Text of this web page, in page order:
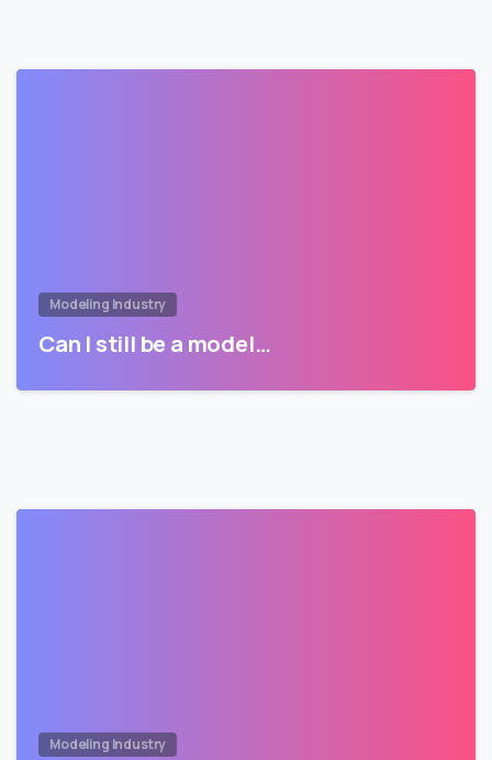
Modeling Industry
Can I still be a model…
Modeling Industry